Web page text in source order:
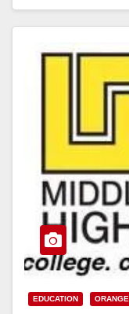
EDUCATION ORANGE